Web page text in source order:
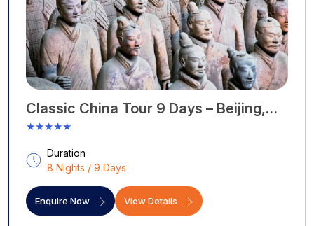
Classic China Tour 9 Days – Beijing,
Luoyang, Xi’an & Shanghai
★★★★★
Duration
8 Nights / 9 Days
Enquire Now View Details